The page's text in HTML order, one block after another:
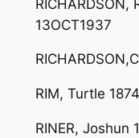
RICHARDSON,
13OCT1937
RIM, Turtle
RINER, Joshun